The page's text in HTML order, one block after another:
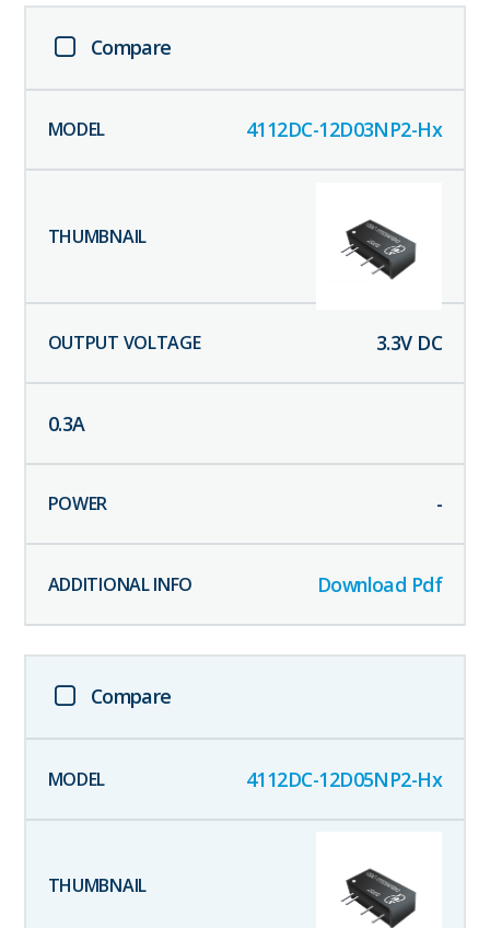
Compare
4112DC-12D03NP2-Hx
3.3V DC
0.3A
-
Download Pdf
Compare
4112DC-12D05NP2-Hx